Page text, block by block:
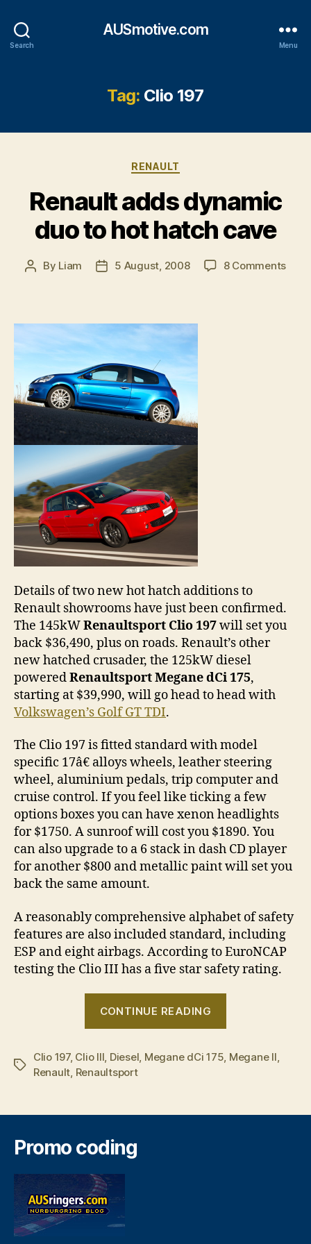
Search
AUSmotive.com
Menu
Tag: Clio 197
Categories
RENAULT
Renault adds dynamic
duo to hot hatch cave
Post
By Liam
Post5 August, 2008 8 Commentson
Details of two new hot hatch additions to
Renault showrooms have just been confirmed.
The 145kWRenaultsport Clio 197will set you
back $36,490, plus on roads. Renault’s other
new hatched crusader, the 125kW diesel
poweredRenaultsport Megane dCi 175,
starting at $39,990, will go head to head with
Volkswagen’s Golf GT TDI.
The Clio 197 is fitted standard with model
specific 17â€ alloys wheels, leather steering
wheel, aluminium pedals, trip computer and
cruise control. If you feel like ticking a few
options boxes you can have xenon headlights
for $1750. A sunroof will cost you $1890. You
can also upgrade to a 6 stack in dash CD player
for another $800 and metallic paint will set you
back the same amount.
A reasonably comprehensive alphabet of safety
features are also included standard, including
ESP and eight airbags. According to EuroNCAP
testing the Clio III has a five star safety rating.
CONTINUE READING
duo
hatch
Tags
Clio 197, Clio III, Diesel, Megane dCi 175, Megane II,
Renault, Renaultsport
Promo coding